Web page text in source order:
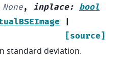
None, inplace: bool
[source]
standard deviation.